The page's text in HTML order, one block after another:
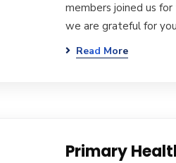
members joined us
we are grateful for
Read More
Primary